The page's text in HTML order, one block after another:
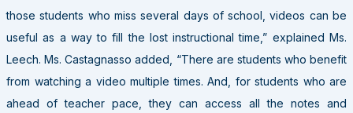
those students who miss several days of school, videos can be
useful as a way to fill the lost instructional time,” explained Ms.
Leech. Ms. Castagnasso added, “There are students who benefit
from watching a video multiple times. And, for students who are
ahead of teacher pace, they can access all the notes and